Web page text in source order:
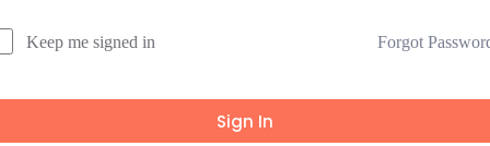
Keep me signed in Forgot
Sign In